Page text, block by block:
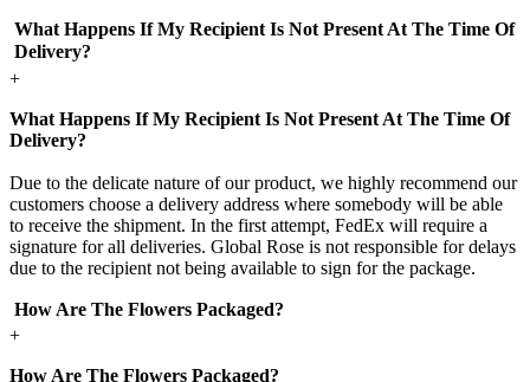
What Happens If My Recipient Is Not Present At The Time Of
Delivery?
+
What Happens If My Recipient Is Not Present At The Time Of
Delivery?
Due to the delicate nature of our product, we highly recommend our
customers choose a delivery address where somebody will be able
to receive the shipment. In the first attempt, FedEx will require a
signature for all deliveries. Global Rose is not responsible for delays
due to the recipient not being available to sign for the package.
How Are The Flowers Packaged?
+
How Are The Flowers Packaged?